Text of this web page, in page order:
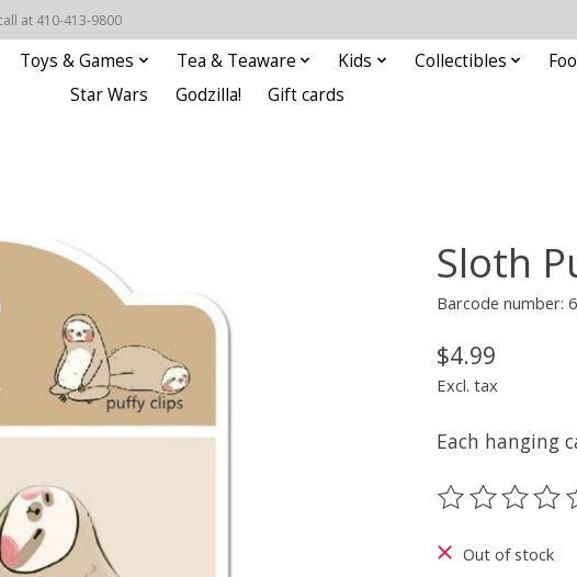
at 410-413-9800
Toys & Games Tea & Teaware Kids Collectibles
Star Wars
Godzilla! Gift cards
Sloth
Barcode number:
$4.99
Excl. tax
Each hanging
The rating of
Out of stock